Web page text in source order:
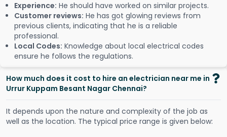
Experience: He should have worked on similar projects.
Customer reviews: He has got glowing reviews from
previous clients, indicating that he is a reliable
professional.
Local Codes: Knowledge about local electrical codes
ensure he follows the regulations.
How much does it cost to hire an electrician near me in
Urrur Kuppam Besant Nagar Chennai?
It depends upon the nature and complexity of the job as
well as the location. The typical price range is given below: